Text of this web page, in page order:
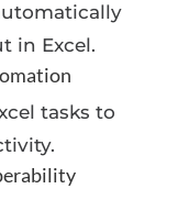
in Excel.
tasks to